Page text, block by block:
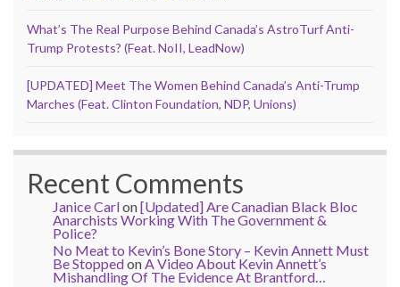
What’s The Real Purpose Behind Canada’s AstroTurf Anti-
Trump Protests? (Feat. NoII, LeadNow)
[UPDATED] Meet The Women Behind Canada’s Anti-Trump
Marches (Feat. Clinton Foundation, NDP, Unions)
Recent Comments
Janice Carlon[Updated] Are Canadian Black Bloc
Anarchists Working With The Government &
Police?
No Meat to Kevin’s Bone Story – Kevin Annett Must
Be Stoppedon A Video About Kevin Annett’s
Mishandling Of The Evidence At Brantford…